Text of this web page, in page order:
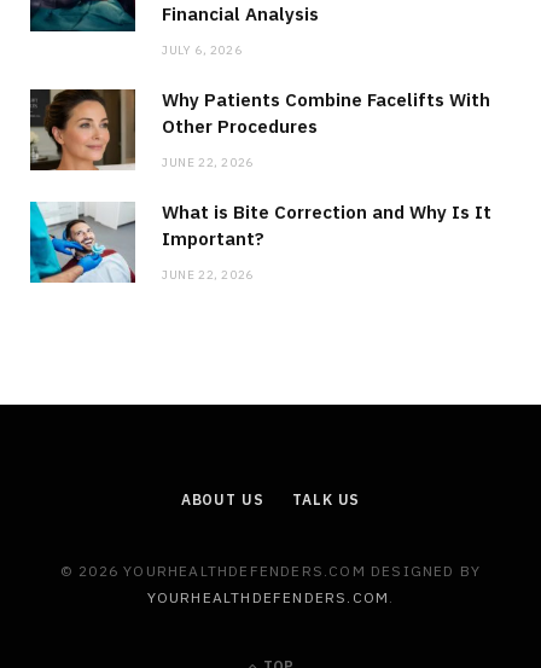
Financial Analysis
JULY 6, 2026
Why Patients Combine Facelifts With
Other Procedures
JUNE 22, 2026
What is Bite Correction and Why Is It
Important?
JUNE 22, 2026
ABOUT US TALK US
© 2026 YOURHEALTHDEFENDERS.COM DESIGNED BY
YOURHEALTHDEFENDERS.COM